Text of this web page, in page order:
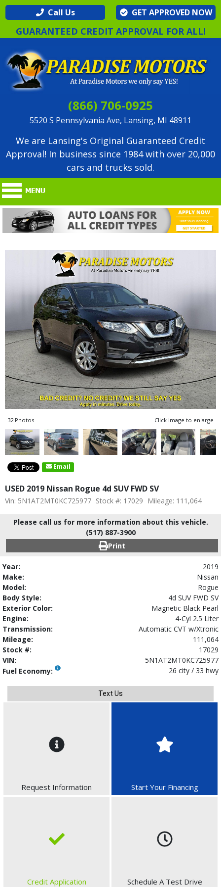
Call Us GET APPROVED NOW
GUARANTEED CREDIT APPROVAL FOR ALL!
(866) 706-0925
5520 S Pennsylvania Ave, Lansing, MI 48911
We are Lansing's Original Guaranteed Credit
Approval! In business since 1984 with over 20,000
cars and trucks sold.
32 Photos Click image to enlarge
Email
USED 2019 Nissan Rogue 4d SUV FWD SV
Vin: 5N1AT2MT0KC725977 Stock #: 17029 Mileage: 111,064
Please call us for more information about this vehicle.
(517) 887-3900
Print
Year:
2019
Make:
Nissan
Model:
Rogue
Body Style:
4d SUV FWD SV
Exterior Color:
Magnetic Black Pearl
Engine:
4-Cyl 2.5 Liter
Transmission:
Automatic CVT w/Xtronic
Mileage:
111,064
Stock #:
17029
VIN:
5N1AT2MT0KC725977
Fuel Economy:
26 city / 33 hwy
Text Us
Request Information Start Your Financing
Credit Application Schedule A Test Drive